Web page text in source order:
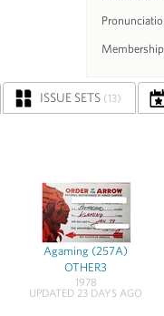
Membership
ISSUE SETS (13)
Agaming (257A)
OTHER3
1978
UPDATED 23 DAYS AGO